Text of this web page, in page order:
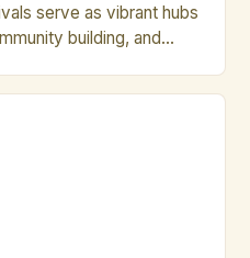
serve as vibrant hubs
building, and